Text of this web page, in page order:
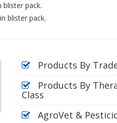
blister pack.
blister pack.
Products By
Products By
Class
AgroVet &